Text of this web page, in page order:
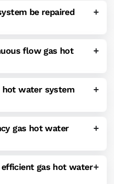
be repaired
flow gas hot
hot water system
gas hot water
gas hot water